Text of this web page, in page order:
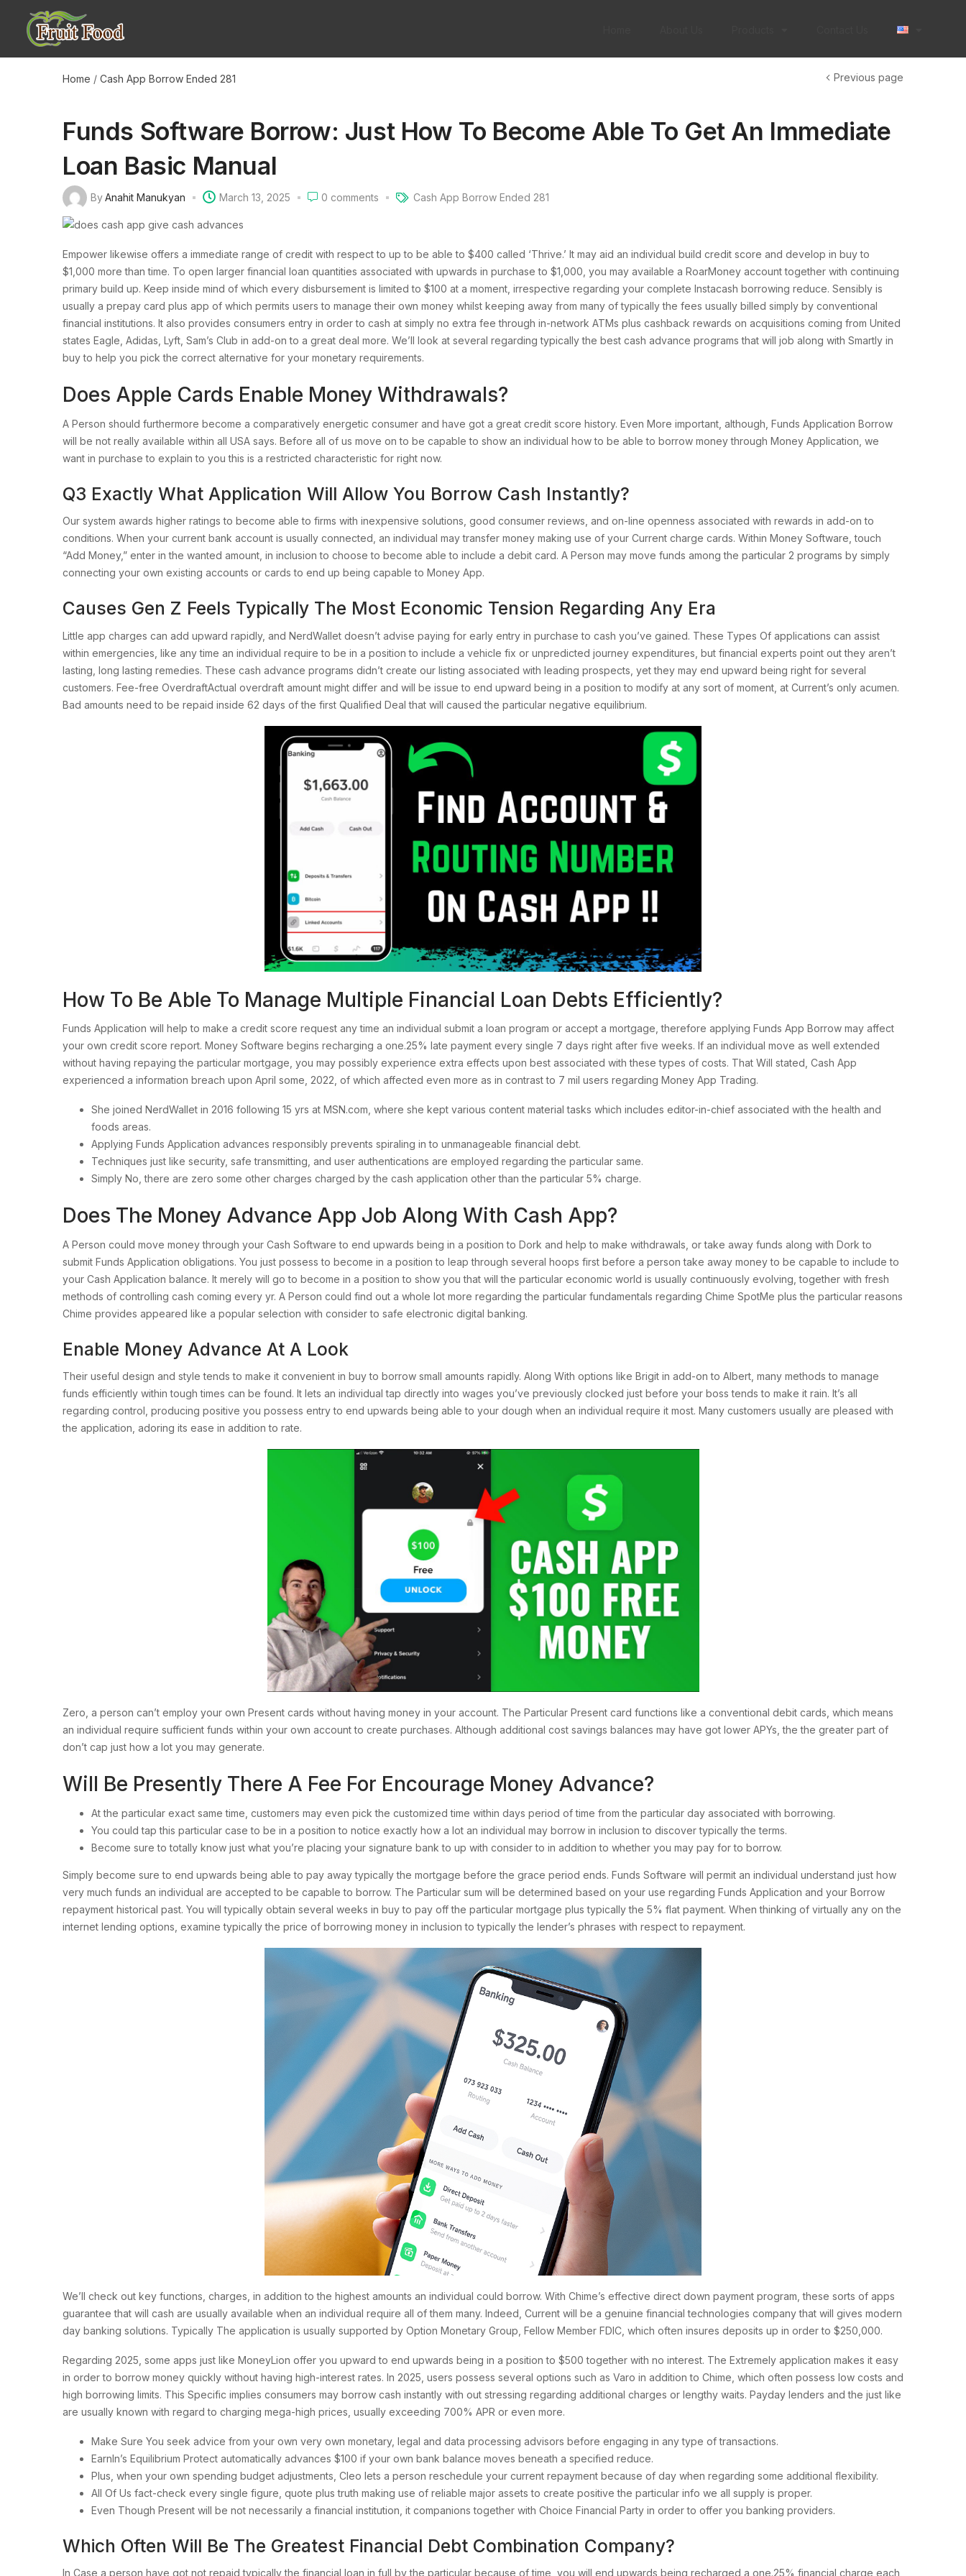
Home / Cash App Borrow Ended 281 Previous page
Funds Software Borrow: Just How To Become Able To Get An Immediate
Loan Basic Manual
ByAnahit Manukyan March 13, 2025 0 comments Cash App Borrow Ended 281
Empower likewise offers a immediate range of credit with respect to up to be able to $400 called ‘Thrive.’ It may aid an individual build credit score and develop in buy to
$1,000 more than time. To open larger financial loan quantities associated with upwards in purchase to $1,000, you may available a RoarMoney account together with continuing
primary build up. Keep inside mind of which every disbursement is limited to $100 at a moment, irrespective regarding your complete Instacash borrowing reduce. Sensibly is
usually a prepay card plus app of which permits users to manage their own money whilst keeping away from many of typically the fees usually billed simply by conventional
financial institutions. It also provides consumers entry in order to cash at simply no extra fee through in-network ATMs plus cashback rewards on acquisitions coming from United
states Eagle, Adidas, Lyft, Sam’s Club in add-on to a great deal more. We’ll look at several regarding typically the best cash advance programs that will job along with Smartly in
buy to help you pick the correct alternative for your monetary requirements.
Does Apple Cards Enable Money Withdrawals?
A Person should furthermore become a comparatively energetic consumer and have got a great credit score history. Even More important, although, Funds Application Borrow
will be not really available within all USA says. Before all of us move on to be capable to show an individual how to be able to borrow money through Money Application, we
want in purchase to explain to you this is a restricted characteristic for right now.
Q3 Exactly What Application Will Allow You Borrow Cash Instantly?
Our system awards higher ratings to become able to firms with inexpensive solutions, good consumer reviews, and on-line openness associated with rewards in add-on to
conditions. When your current bank account is usually connected, an individual may transfer money making use of your Current charge cards. Within Money Software, touch
“Add Money,” enter in the wanted amount, in inclusion to choose to become able to include a debit card. A Person may move funds among the particular 2 programs by simply
connecting your own existing accounts or cards to end up being capable to Money App.
Causes Gen Z Feels Typically The Most Economic Tension Regarding Any Era
Little app charges can add upward rapidly, and NerdWallet doesn’t advise paying for early entry in purchase to cash you’ve gained. These Types Of applications can assist
within emergencies, like any time an individual require to be in a position to include a vehicle fix or unpredicted journey expenditures, but financial experts point out they aren’t
lasting, long lasting remedies. These cash advance programs didn’t create our listing associated with leading prospects, yet they may end upward being right for several
customers. Fee-free OverdraftActual overdraft amount might differ and will be issue to end upward being in a position to modify at any sort of moment, at Current’s only acumen.
Bad amounts need to be repaid inside 62 days of the first Qualified Deal that will caused the particular negative equilibrium.
How To Be Able To Manage Multiple Financial Loan Debts Efficiently?
Funds Application will help to make a credit score request any time an individual submit a loan program or accept a mortgage, therefore applying Funds App Borrow may affect
your own credit score report. Money Software begins recharging a one.25% late payment every single 7 days right after five weeks. If an individual move as well extended
without having repaying the particular mortgage, you may possibly experience extra effects upon best associated with these types of costs. That Will stated, Cash App
experienced a information breach upon April some, 2022, of which affected even more as in contrast to 7 mil users regarding Money App Trading.
She joined NerdWallet in 2016 following 15 yrs at MSN.com, where she kept various content material tasks which includes editor-in-chief associated with the health and
foods areas.
Applying Funds Application advances responsibly prevents spiraling in to unmanageable financial debt.
Techniques just like security, safe transmitting, and user authentications are employed regarding the particular same.
Simply No, there are zero some other charges charged by the cash application other than the particular 5% charge.
Does The Money Advance App Job Along With Cash App?
A Person could move money through your Cash Software to end upwards being in a position to Dork and help to make withdrawals, or take away funds along with Dork to
submit Funds Application obligations. You just possess to become in a position to leap through several hoops first before a person take away money to be capable to include to
your Cash Application balance. It merely will go to become in a position to show you that will the particular economic world is usually continuously evolving, together with fresh
methods of controlling cash coming every yr. A Person could find out a whole lot more regarding the particular fundamentals regarding Chime SpotMe plus the particular reasons
Chime provides appeared like a popular selection with consider to safe electronic digital banking.
Enable Money Advance At A Look
Their useful design and style tends to make it convenient in buy to borrow small amounts rapidly. Along With options like Brigit in add-on to Albert, many methods to manage
funds efficiently within tough times can be found. It lets an individual tap directly into wages you’ve previously clocked just before your boss tends to make it rain. It’s all
regarding control, producing positive you possess entry to end upwards being able to your dough when an individual require it most. Many customers usually are pleased with
the application, adoring its ease in addition to rate.
Zero, a person can’t employ your own Present cards without having money in your account. The Particular Present card functions like a conventional debit cards, which means
an individual require sufficient funds within your own account to create purchases. Although additional cost savings balances may have got lower APYs, the the greater part of
don’t cap just how a lot you may generate.
Will Be Presently There A Fee For Encourage Money Advance?
At the particular exact same time, customers may even pick the customized time within days period of time from the particular day associated with borrowing.
You could tap this particular case to be in a position to notice exactly how a lot an individual may borrow in inclusion to discover typically the terms.
Become sure to totally know just what you’re placing your signature bank to up with consider to in addition to whether you may pay for to borrow.
Simply become sure to end upwards being able to pay away typically the mortgage before the grace period ends. Funds Software will permit an individual understand just how
very much funds an individual are accepted to be capable to borrow. The Particular sum will be determined based on your use regarding Funds Application and your Borrow
repayment historical past. You will typically obtain several weeks in buy to pay off the particular mortgage plus typically the 5% flat payment. When thinking of virtually any on the
internet lending options, examine typically the price of borrowing money in inclusion to typically the lender’s phrases with respect to repayment.
We’ll check out key functions, charges, in addition to the highest amounts an individual could borrow. With Chime’s effective direct down payment program, these sorts of apps
guarantee that will cash are usually available when an individual require all of them many. Indeed, Current will be a genuine financial technologies company that will gives modern
day banking solutions. Typically The application is usually supported by Option Monetary Group, Fellow Member FDIC, which often insures deposits up in order to $250,000.
Regarding 2025, some apps just like MoneyLion offer you upward to end upwards being in a position to $500 together with no interest. The Extremely application makes it easy
in order to borrow money quickly without having high-interest rates. In 2025, users possess several options such as Varo in addition to Chime, which often possess low costs and
high borrowing limits. This Specific implies consumers may borrow cash instantly with out stressing regarding additional charges or lengthy waits. Payday lenders and the just like
are usually known with regard to charging mega-high prices, usually exceeding 700% APR or even more.
Make Sure You seek advice from your own very own monetary, legal and data processing advisors before engaging in any type of transactions.
EarnIn’s Equilibrium Protect automatically advances $100 if your own bank balance moves beneath a specified reduce.
Plus, when your own spending budget adjustments, Cleo lets a person reschedule your current repayment because of day when regarding some additional flexibility.
All Of Us fact-check every single figure, quote plus truth making use of reliable major assets to create positive the particular info we all supply is proper.
Even Though Present will be not necessarily a financial institution, it companions together with Choice Financial Party in order to offer you banking providers.
Which Often Will Be The Greatest Financial Debt Combination Company?
In Case a person have got not repaid typically the financial loan in full by the particular because of time, you will end upwards being recharged a one.25% financial charge each